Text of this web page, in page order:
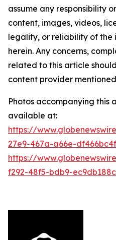
assume any responsibility
content, images, videos,
legality, or reliability of the
herein. Any concerns,
related to this article
content provider
Photos accompanying this
available at:
https://
27e9-467a-a66e-
https://
f292-48f5-bdb9-